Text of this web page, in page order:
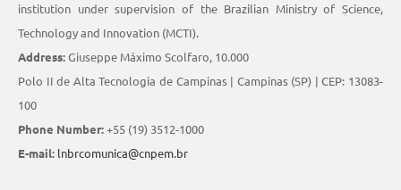
institution under supervision of the Brazilian Ministry of Science,
Technology and Innovation (MCTI).
Address:Giuseppe Máximo Scolfaro, 10.000
Polo II de Alta Tecnologia de Campinas | Campinas (SP) | CEP: 13083-
100
Phone Number:+55 (19) 3512-1000
E-mail: lnbrcomunica@cnpem.br